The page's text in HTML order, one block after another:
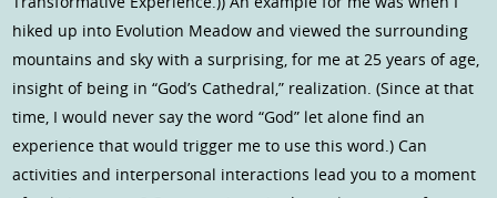
hiked up into Evolution Meadow and viewed the surrounding
mountains and sky with a surprising, for me at 25 years of age,
insight of being in “God’s Cathedral,” realization. (Since at that
time, I would never say the word “God” let alone find an
experience that would trigger me to use this word.) Can
activities and interpersonal interactions lead you to a moment